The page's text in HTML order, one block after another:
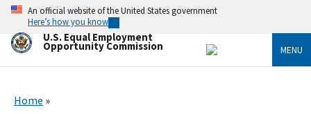
Skip
main
content
An official website of the United States government
Here’s how you know
U.S. Equal Employment
Opportunity Commission MENU
Home